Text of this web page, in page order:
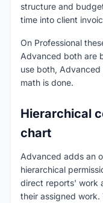
structure and
time into client
On Professional
Advanced both are
use both,
math is done.
Hierarchical
chart
Advanced adds an
hierarchical
direct reports' work
their assigned